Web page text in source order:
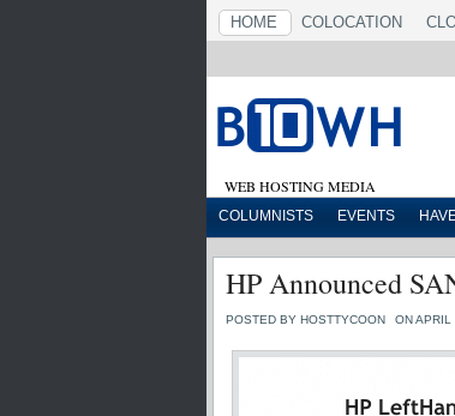
HOME COLOCATION
WEB HOSTING MEDIA
COLUMNISTS EVENTS
HP Announced
POSTED BY HOSTTYCOON ON